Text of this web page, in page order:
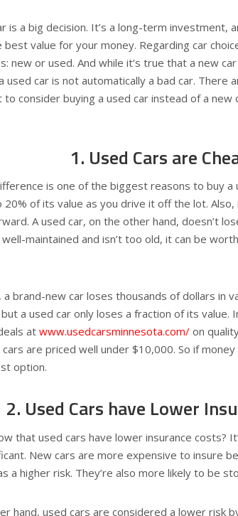
is a big decision. It’s a long-term investment,
value for your money. Regarding car
new or used. And while it’s true that a new
used car is not automatically a bad car. There
consider buying a used car instead of a new
1. Used Cars are
is one of the biggest reasons to buy a
20% of its value as you drive it off the lot.
A used car, on the other hand, doesn’t
well-maintained and isn’t too old, it can be
a brand-new car loses thousands of dollars in
a used car only loses a fraction of its value.
atwww.usedcarsminnesota.com/ on
are priced well under $10,000. So if
option.
2. Used Cars have Lower
that used cars have lower insurance costs?
New cars are more expensive to insure
a higher risk. They’re also more likely to be
hand, used cars are considered a lower risk